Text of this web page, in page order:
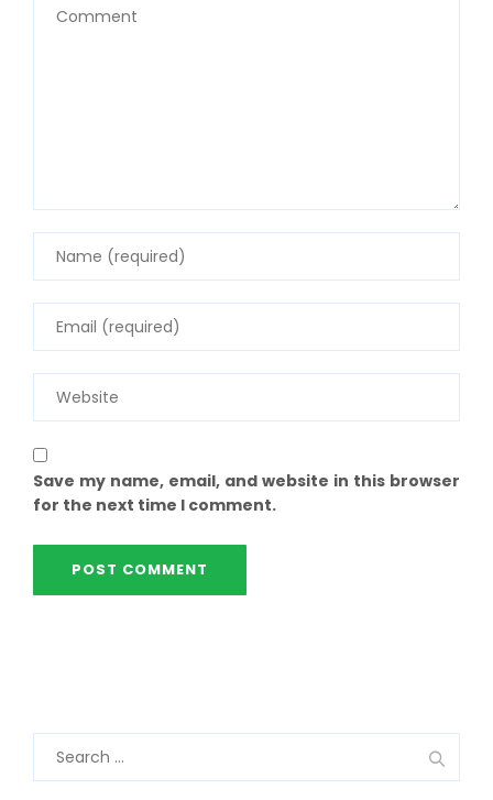
Save my name, email, and website in this browser
for the next time I comment.
for: